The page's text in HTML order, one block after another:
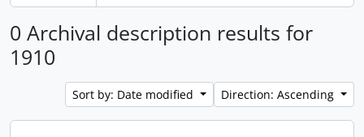
0 Archival description results for
1910
Sort by: Date modified Direction: Ascending